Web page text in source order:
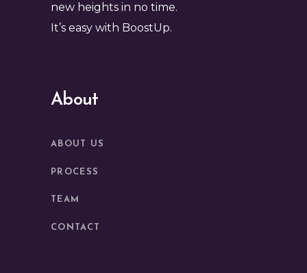
new heights in no time.
It’s easy with BoostUp.
About
ABOUT US
PROCESS
TEAM
CONTACT